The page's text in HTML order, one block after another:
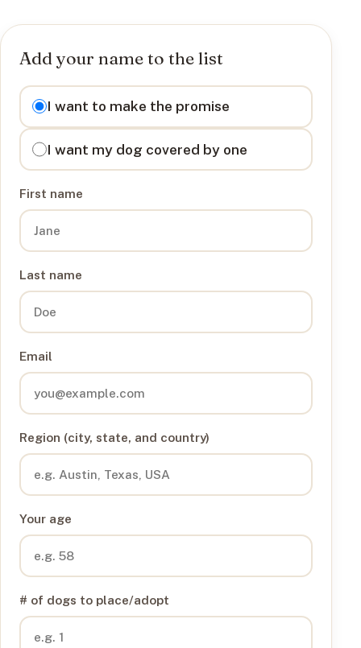
Add your name to the list
I want to
I want to make the promise
I want my dog covered by one
First name
Last name
Email
Region (city, state, and country)
Your age
# of dogs to place/adopt